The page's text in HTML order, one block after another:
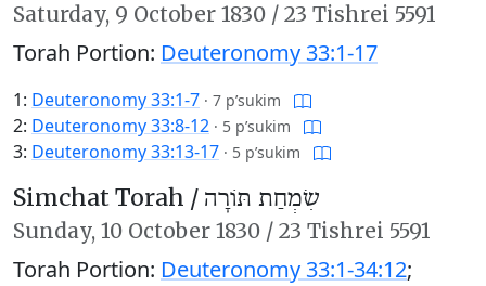
Saturday, 9 October 1830 / 23 Tishrei 5591
Torah Portion: Deuteronomy 33:1-17
1: Deuteronomy 33:1-7 · 7 p’sukim
2: Deuteronomy 33:8-12 · 5 p’sukim
3: Deuteronomy 33:13-17 · 5 p’sukim
Simchat Torah / שִׂמְחַת תּוֹרָה
Sunday, 10 October 1830 / 23 Tishrei 5591
Torah Portion: Deuteronomy 33:1-34:12;